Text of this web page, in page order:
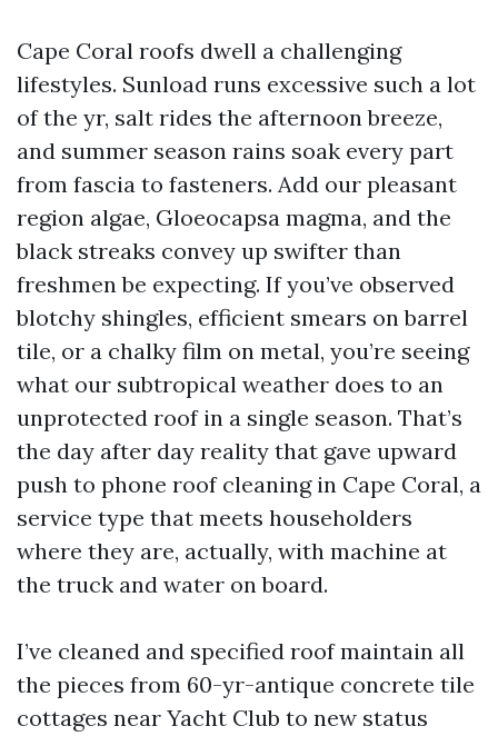
Cape Coral roofs dwell a challenging
lifestyles. Sunload runs excessive such a lot
of the yr, salt rides the afternoon breeze,
and summer season rains soak every part
from fascia to fasteners. Add our pleasant
region algae, Gloeocapsa magma, and the
black streaks convey up swifter than
freshmen be expecting. If you’ve observed
blotchy shingles, efficient smears on barrel
tile, or a chalky film on metal, you’re seeing
what our subtropical weather does to an
unprotected roof in a single season. That’s
the day after day reality that gave upward
push to phone roof cleaning in Cape Coral, a
service type that meets householders
where they are, actually, with machine at
the truck and water on board.
I’ve cleaned and specified roof maintain all
the pieces from 60-yr-antique concrete tile
cottages near Yacht Club to new status